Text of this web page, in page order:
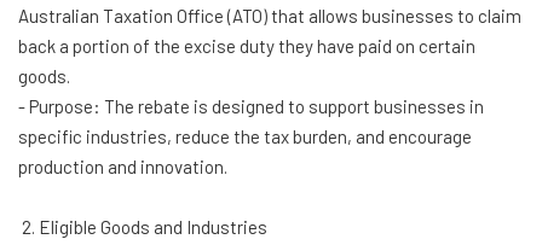
Australian Taxation Office (ATO) that allows businesses to claim
back a portion of the excise duty they have paid on certain
goods.
- Purpose: The rebate is designed to support businesses in
specific industries, reduce the tax burden, and encourage
production and innovation.
2. Eligible Goods and Industries